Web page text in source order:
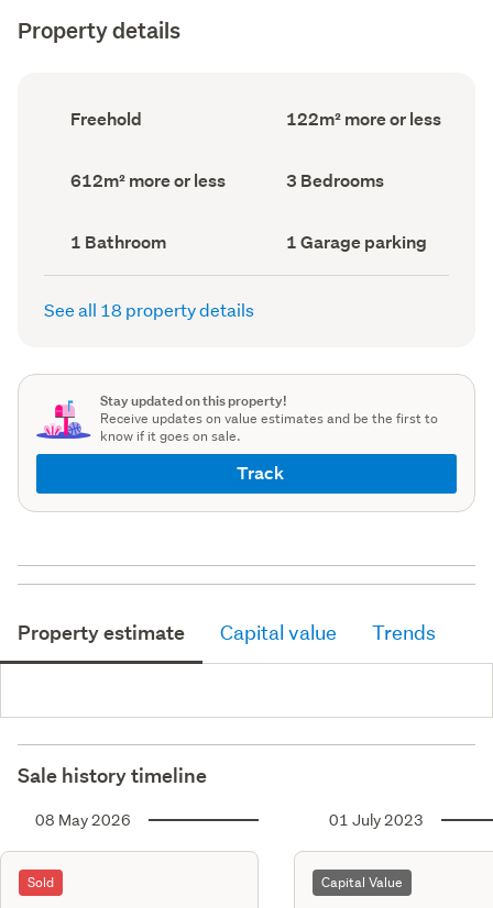
Property details
Ownership
type
Freehold
Floor
Area
122m² more or less
Land
area
612m² more or less Bedrooms
(Council
3 Bedrooms
Bathrooms
(Council
record)
1 Bathroom
Garage
parking
(Council
1 Garage parking
See all 18 property details
Stay updated on this property!
Receive updates on value estimates and be the first to
know if it goes on sale.
Track
Property estimate Capital value Trends
Sale history timeline
08 May 2026
Sold
01 July 2023
Capital Value